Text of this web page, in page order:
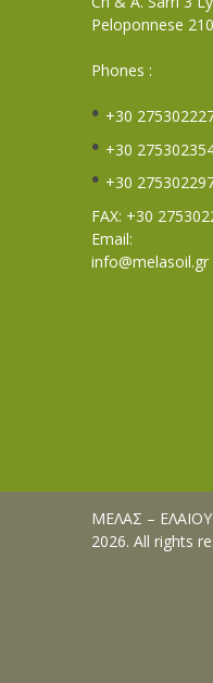
Peloponnese
Phones :
+30
+30
+30
FAX: +30
Email:
info@melasoil.gr
ΜΕΛΑΣ –
2026. All rights